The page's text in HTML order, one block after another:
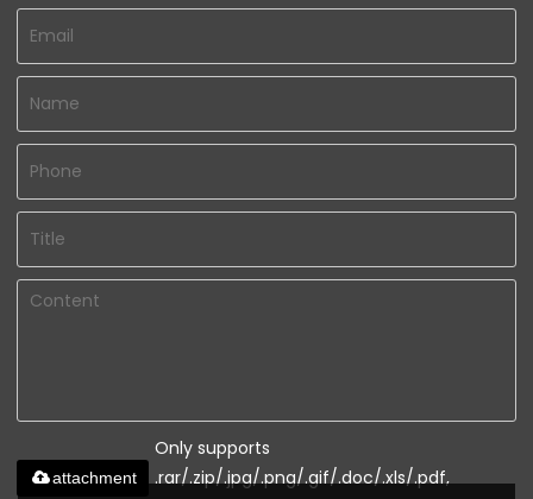
Only supports
.rar/.zip/.jpg/.png/.gif/.doc/.xls/.pdf,
attachment